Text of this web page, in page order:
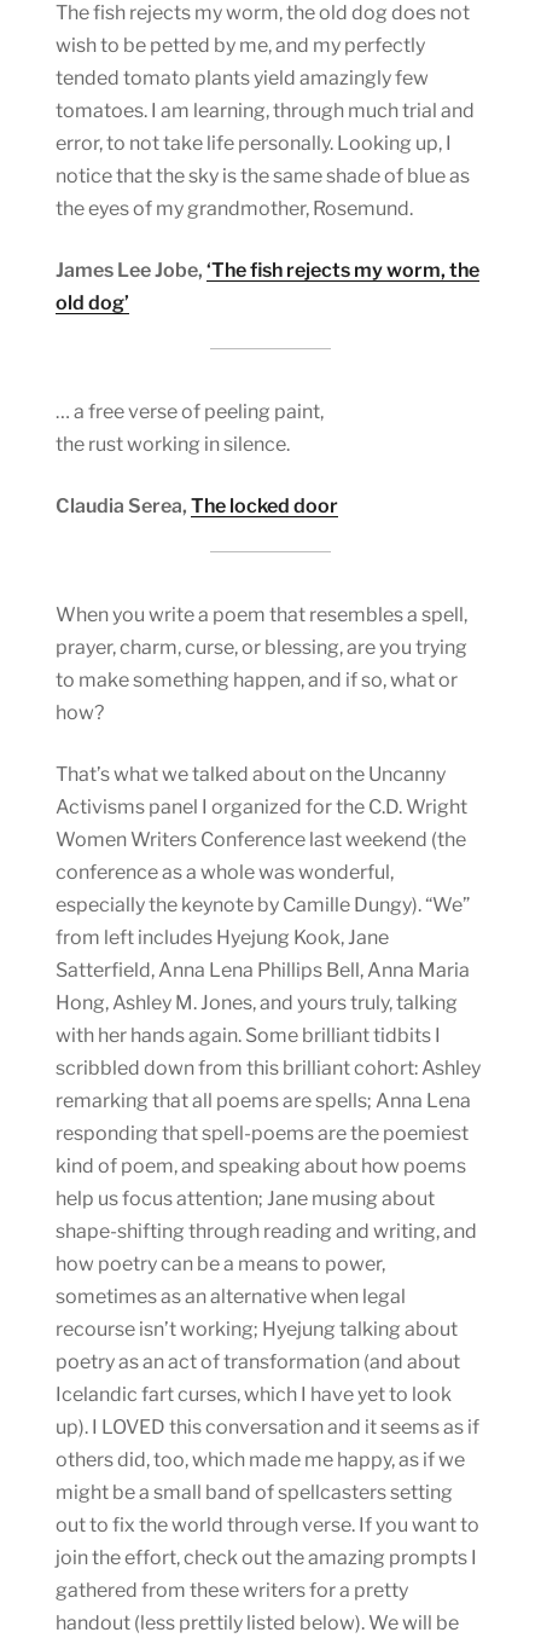
The fish rejects my worm, the old dog does not
wish to be petted by me, and my perfectly
tended tomato plants yield amazingly few
tomatoes. I am learning, through much trial and
error, to not take life personally. Looking up, I
notice that the sky is the same shade of blue as
the eyes of my grandmother, Rosemund.
James Lee Jobe, ‘The fish rejects my worm, the
old dog’
… a free verse of peeling paint,
the rust working in silence.
Claudia Serea, The locked door
When you write a poem that resembles a spell,
prayer, charm, curse, or blessing, are you trying
to make something happen, and if so, what or
how?
That’s what we talked about on the Uncanny
Activisms panel I organized for the C.D. Wright
Women Writers Conference last weekend (the
conference as a whole was wonderful,
especially the keynote by Camille Dungy). “We”
from left includes Hyejung Kook, Jane
Satterfield, Anna Lena Phillips Bell, Anna Maria
Hong, Ashley M. Jones, and yours truly, talking
with her hands again. Some brilliant tidbits I
scribbled down from this brilliant cohort: Ashley
remarking that all poems are spells; Anna Lena
responding that spell-poems are the poemiest
kind of poem, and speaking about how poems
help us focus attention; Jane musing about
shape-shifting through reading and writing, and
how poetry can be a means to power,
sometimes as an alternative when legal
recourse isn’t working; Hyejung talking about
poetry as an act of transformation (and about
Icelandic fart curses, which I have yet to look
up). I LOVED this conversation and it seems as if
others did, too, which made me happy, as if we
might be a small band of spellcasters setting
out to fix the world through verse. If you want to
join the effort, check out the amazing prompts I
gathered from these writers for a pretty
handout (less prettily listed below). We will be